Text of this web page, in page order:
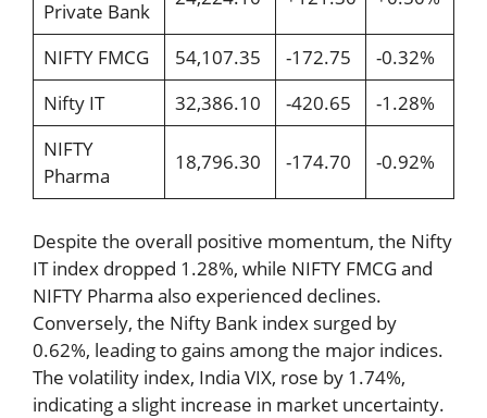
Private Bank
NIFTY FMCG 54,107.35 -172.75
-0.32%
Nifty IT
32,386.10 -420.65
-1.28%
NIFTY
Pharma
18,796.30 -174.70 -0.92%
Despite the overall positive momentum, the Nifty
IT index dropped 1.28%, while NIFTY FMCG and
NIFTY Pharma also experienced declines.
Conversely, the Nifty Bank index surged by
0.62%, leading to gains among the major indices.
The volatility index, India VIX, rose by 1.74%,
indicating a slight increase in market uncertainty.